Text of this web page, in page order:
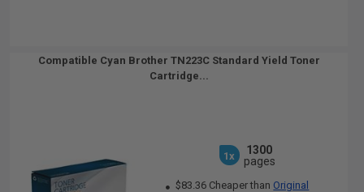
Compatible Cyan Brother TN223C Standard Yield Toner
Cartridge...
1x
1300
pages
$83.36 Cheaper than Original